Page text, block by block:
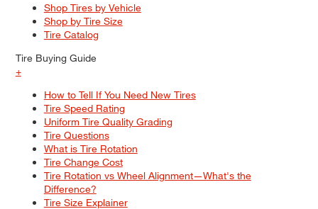
Shop Tires by Vehicle
Shop by Tire Size
Tire Catalog
Tire Buying Guide
+
How to Tell If You Need New Tires
Tire Speed Rating
Uniform Tire Quality Grading
Tire Questions
What is Tire Rotation
Tire Change Cost
Tire Rotation vs Wheel Alignment—What's the
Difference?
Tire Size Explainer